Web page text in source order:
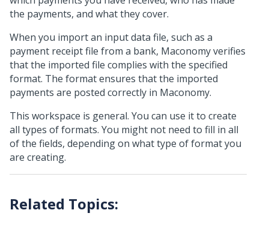
the payments, and what they cover.
When you import an input data file, such as a
payment receipt file from a bank, Maconomy verifies
that the imported file complies with the specified
format. The format ensures that the imported
payments are posted correctly in Maconomy.
This workspace is general. You can use it to create
all types of formats. You might not need to fill in all
of the fields, depending on what type of format you
are creating.